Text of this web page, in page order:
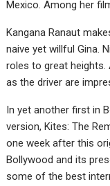
Mexico. Among her
Kangana Ranaut
naive yet willful Gina.
roles to great heights.
as the driver are
In yet another first in
version, Kites: The
one week after this
Bollywood and its
some of the best